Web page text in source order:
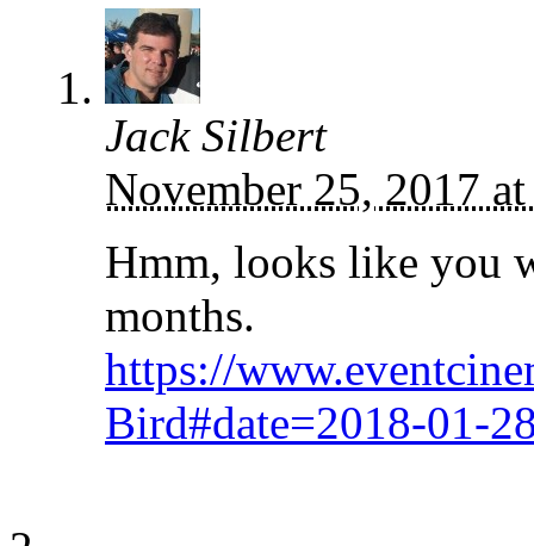
Jack Silbert
November 25, 2017
Hmm, looks like you
months.
https://
Bird#date=2018-01-